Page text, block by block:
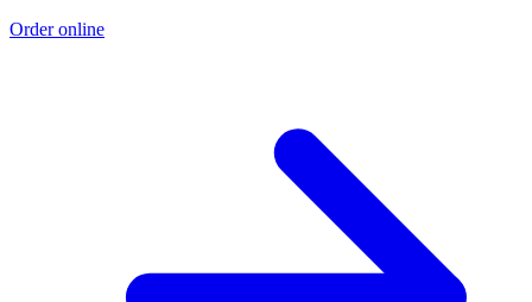
Order online